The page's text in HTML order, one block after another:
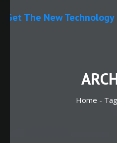
Get The New Technology
Home -